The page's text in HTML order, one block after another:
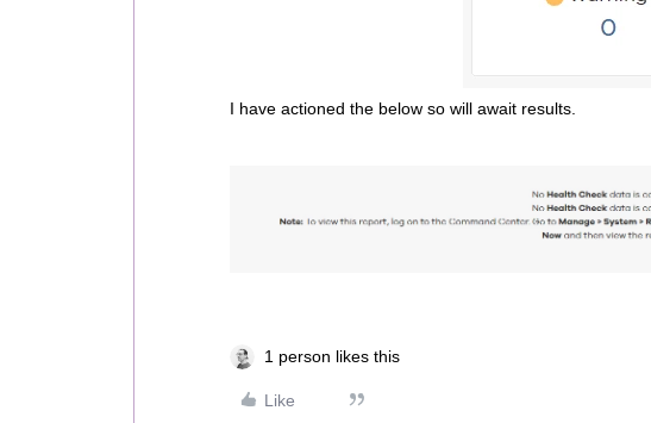
I have actioned the below so will await results.
1 person likes this
Like